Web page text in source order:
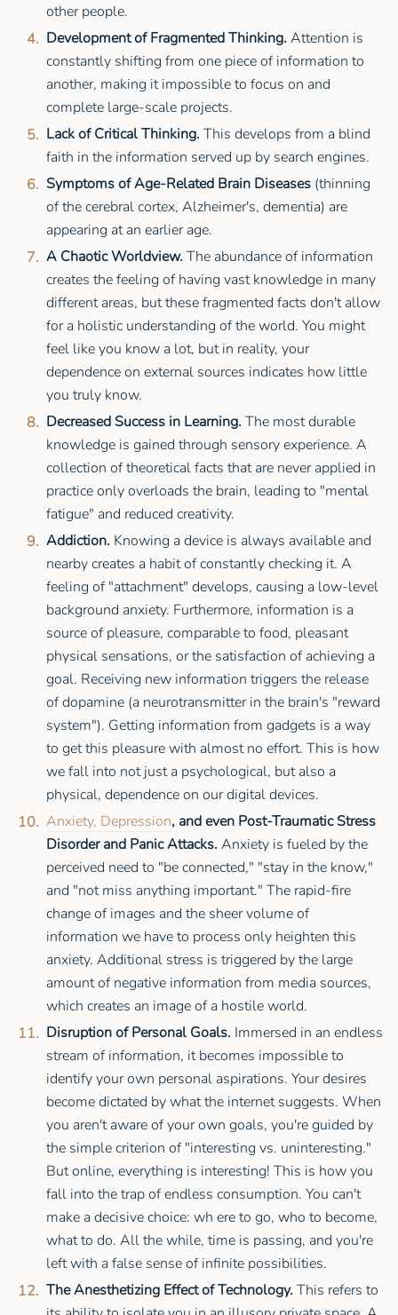
other people.
Development of Fragmented Thinking. Attention is
constantly shifting from one piece of information to
another, making it impossible to focus on and
complete large-scale projects.
Lack of Critical Thinking. This develops from a blind
faith in the information served up by search engines.
Symptoms of Age-Related Brain Diseases (thinning
of the cerebral cortex, Alzheimer's, dementia) are
appearing at an earlier age.
A Chaotic Worldview. The abundance of information
creates the feeling of having vast knowledge in many
different areas, but these fragmented facts don't allow
for a holistic understanding of the world. You might
feel like you know a lot, but in reality, your
dependence on external sources indicates how little
you truly know.
Decreased Success in Learning. The most durable
knowledge is gained through sensory experience. A
collection of theoretical facts that are never applied in
practice only overloads the brain, leading to "mental
fatigue" and reduced creativity.
Addiction. Knowing a device is always available and
nearby creates a habit of constantly checking it. A
feeling of "attachment" develops, causing a low-level
background anxiety. Furthermore, information is a
source of pleasure, comparable to food, pleasant
physical sensations, or the satisfaction of achieving a
goal. Receiving new information triggers the release
of dopamine (a neurotransmitter in the brain's "reward
system"). Getting information from gadgets is a way
to get this pleasure with almost no effort. This is how
we fall into not just a psychological, but also a
physical, dependence on our digital devices.
Anxiety, Depression, and even Post-Traumatic Stress
Disorder and Panic Attacks. Anxiety is fueled by the
perceived need to "be connected," "stay in the know,"
and "not miss anything important." The rapid-fire
change of images and the sheer volume of
information we have to process only heighten this
anxiety. Additional stress is triggered by the large
amount of negative information from media sources,
which creates an image of a hostile world.
Disruption of Personal Goals. Immersed in an endless
stream of information, it becomes impossible to
identify your own personal aspirations. Your desires
become dictated by what the internet suggests. When
you aren't aware of your own goals, you're guided by
the simple criterion of "interesting vs. uninteresting."
But online, everything is interesting! This is how you
fall into the trap of endless consumption. You can't
make a decisive choice: wh ere to go, who to become,
what to do. All the while, time is passing, and you're
left with a false sense of infinite possibilities.
The Anesthetizing Effect of Technology. This refers to